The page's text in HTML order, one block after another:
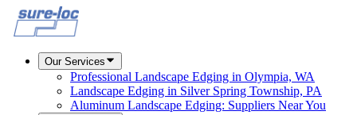
Our Services
Professional Landscape Edging in Olympia, WA
Landscape Edging in Silver Spring Township, PA
Aluminum Landscape Edging: Suppliers Near You